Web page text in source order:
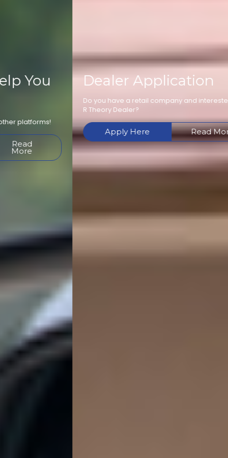
Dealer Application
Do you have a retail company and interested in becoming an
Apply Here Read More